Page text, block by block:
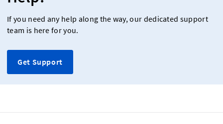
If you need any help along the way, our dedicated support
team is here for you.
Get Support